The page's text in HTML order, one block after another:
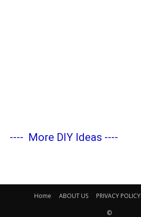
---- More DIY Ideas ----
Home ABOUT US PRIVACY POLICY
©